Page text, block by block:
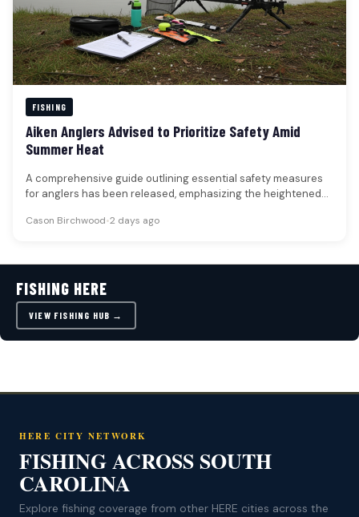
FISHING
Aiken Anglers Advised to Prioritize Safety Amid
Summer Heat
A comprehensive guide outlining essential safety measures
for anglers has been released, emphasizing the heightened
Cason Birchwood•2 days ago
FISHING HERE
VIEW FISHING HUB →
HERE CITY NETWORK
FISHING ACROSS SOUTH
CAROLINA
Explore fishing coverage from other HERE cities across the